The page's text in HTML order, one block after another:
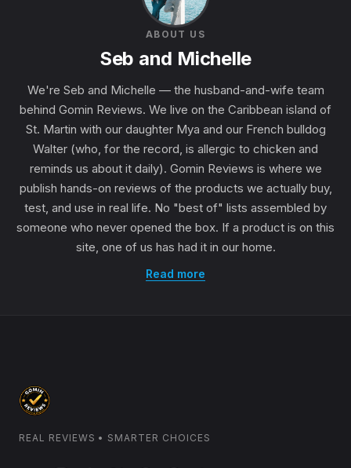
ABOUT US
Seb and Michelle
We're Seb and Michelle — the husband-and-wife team
behind Gomin Reviews. We live on the Caribbean island of
St. Martin with our daughter Mya and our French bulldog
Walter (who, for the record, is allergic to chicken and
reminds us about it daily). Gomin Reviews is where we
publish hands-on reviews of the products we actually buy,
test, and use in real life. No "best of" lists assembled by
someone who never opened the box. If a product is on this
site, one of us has had it in our home.
Read more
REAL REVIEWS • SMARTER CHOICES